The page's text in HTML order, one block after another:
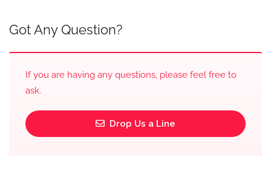
Got Any Question?
If you are having any questions, please feel free to
ask.
Drop Us a Line